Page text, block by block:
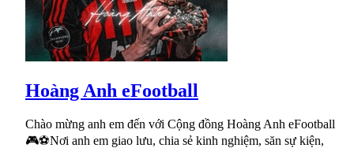
Hoàng Anh eFootball
Chào mừng anh em đến với Cộng đồng Hoàng Anh eFootball
🎮⚽Nơi anh em giao lưu, chia sẻ kinh nghiệm, săn sự kiện,